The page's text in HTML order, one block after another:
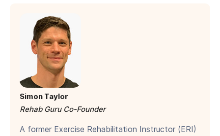
Simon Taylor
Rehab Guru Co-Founder
A former Exercise Rehabilitation Instructor (ERI)